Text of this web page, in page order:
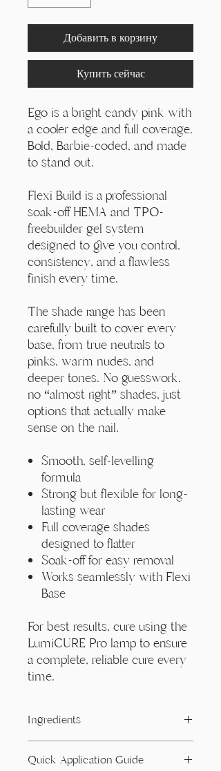
Добавить в корзину
Купить сейчас
Ego is a bright candy pink with
a cooler edge and full coverage.
Bold, Barbie-coded, and made
to stand out.
Flexi Build is a professional
soak-off HEMA and TPO-
freebuilder gel system
designed to give you control,
consistency, and a flawless
finish every time.
The shade range has been
carefully built to cover every
base, from true neutrals to
pinks, warm nudes, and
deeper tones. No guesswork,
no “almost right” shades, just
options that actually make
sense on the nail.
Smooth, self-levelling
formula
Strong but flexible for long-
lasting wear
Full coverage shades
designed to flatter
Soak-off for easy removal
Works seamlessly with Flexi
Base
For best results, cure using the
LumiCURE Pro lamp to ensure
a complete, reliable cure every
time.
Ingredients
Acrylates Copolymer, Dimethicone,
Quick Application Guide